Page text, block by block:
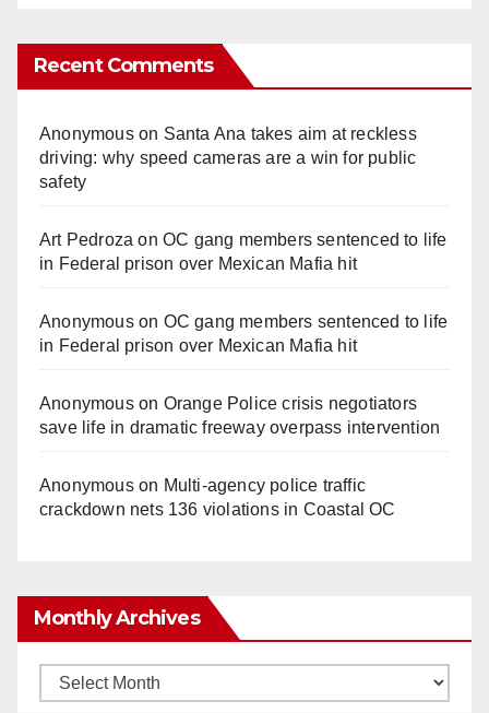
Recent Comments
Anonymouson Santa Ana takes aim at reckless
driving: why speed cameras are a win for public
safety
Art Pedroza onOC gang members sentenced to life
in Federal prison over Mexican Mafia hit
Anonymouson OC gang members sentenced to life
in Federal prison over Mexican Mafia hit
Anonymouson Orange Police crisis negotiators
save life in dramatic freeway overpass intervention
Anonymouson Multi‑agency police traffic
crackdown nets 136 violations in Coastal OC
Monthly Archives
Monthly